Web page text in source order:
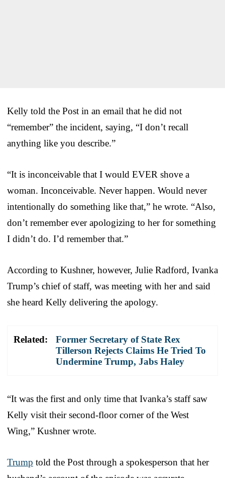
Kelly told the Post in an email that he did not
“remember” the incident, saying, “I don’t recall
anything like you describe.”
“It is inconceivable that I would EVER shove a
woman. Inconceivable. Never happen. Would never
intentionally do something like that,” he wrote. “Also,
don’t remember ever apologizing to her for something
I didn’t do. I’d remember that.”
According to Kushner, however, Julie Radford, Ivanka
Trump’s chief of staff, was meeting with her and said
she heard Kelly delivering the apology.
Related:
Former Secretary of State Rex
Tillerson Rejects Claims He Tried To
Undermine Trump, Jabs Haley
“It was the first and only time that Ivanka’s staff saw
Kelly visit their second-floor corner of the West
Wing,” Kushner wrote.
Trump told the Post through a spokesperson that her